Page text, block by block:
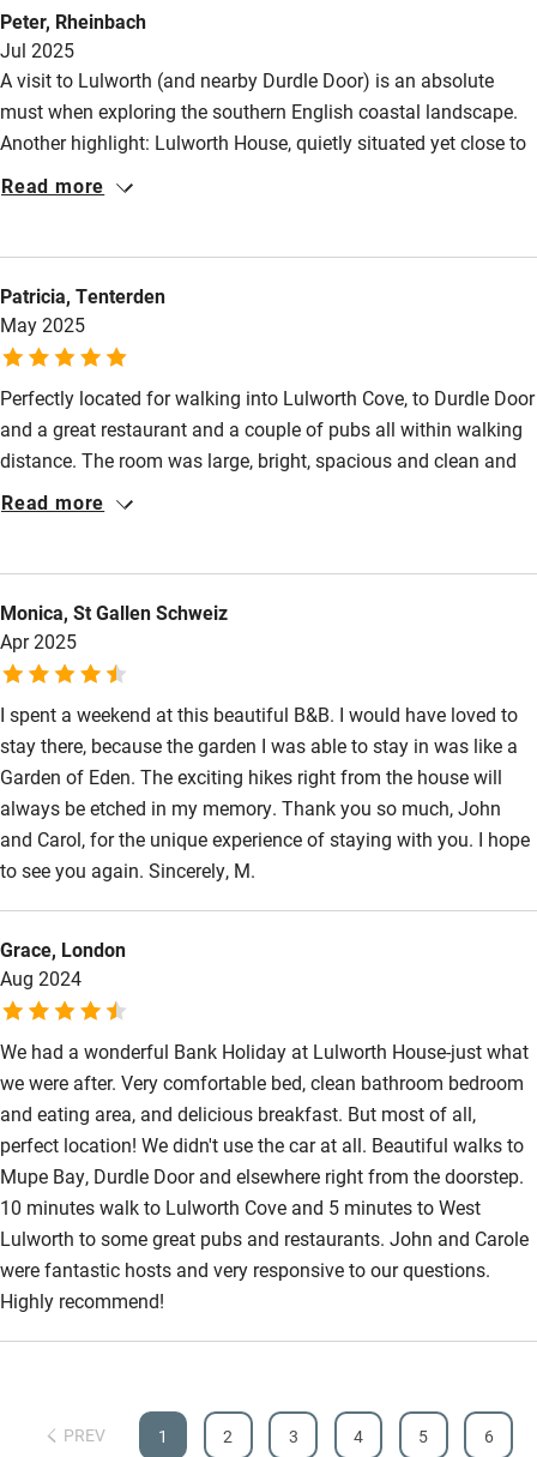
Bikes available
Food courses
Kayaking
Surfing
Wild swimming
Mediterranean-style garden view is always a highlight. I’m
already counting down the days until my next visit in August
2026; it truly can’t come soon enough.
Peter, Rheinbach
Jul 2025
A visit to Lulworth (and nearby Durdle Door) is an absolute
must when exploring the southern English coastal landscape.
Another highlight: Lulworth House, quietly situated yet close to
the bay, a B&B with a unique, garden-inspired aura. John and
individually and tastefully decorated, with artistic touches,
modern, and spacious—we'll definitely stay there.
Read more
Patricia, Tenterden
May 2025
Perfectly located for walking into Lulworth Cove, to Durdle Door
and a great restaurant and a couple of pubs all within walking
distance. The room was large, bright, spacious and clean and
opened out onto a gorgeous sun drenched terrace with a
interesting people. John was a garden designer and Carole is
an artist. They are a fountain of knowledge about the local area
and gave sound advice on exactly where to go
Read more
Monica, St Gallen Schweiz
Apr 2025
I spent a weekend at this beautiful B&B. I would have loved to
stay there, because the garden I was able to stay in was like a
Garden of Eden. The exciting hikes right from the house will
always be etched in my memory. Thank you so much, John
and Carol, for the unique experience of staying with you. I hope
to see you again. Sincerely, M.
Grace, London
Aug 2024
We had a wonderful Bank Holiday at Lulworth House-just what
we were after. Very comfortable bed, clean bathroom bedroom
and eating area, and delicious breakfast. But most of all,
perfect location! We didn't use the car at all. Beautiful walks to
Mupe Bay, Durdle Door and elsewhere right from the doorstep.
10 minutes walk to Lulworth Cove and 5 minutes to West
Lulworth to some great pubs and restaurants. John and Carole
were fantastic hosts and very responsive to our questions.
Highly recommend!
PREV 1 2 3 4 5 6